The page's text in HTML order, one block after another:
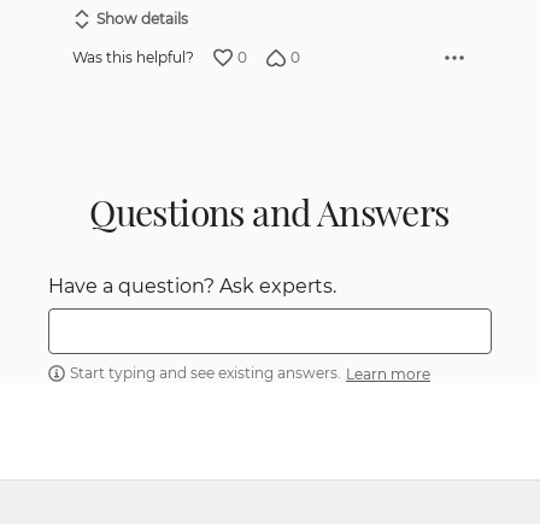
Show details
Was this helpful? 0 0
Questions and Answers
Have a question? Ask experts.
Start typing and see existing answers. Learn more